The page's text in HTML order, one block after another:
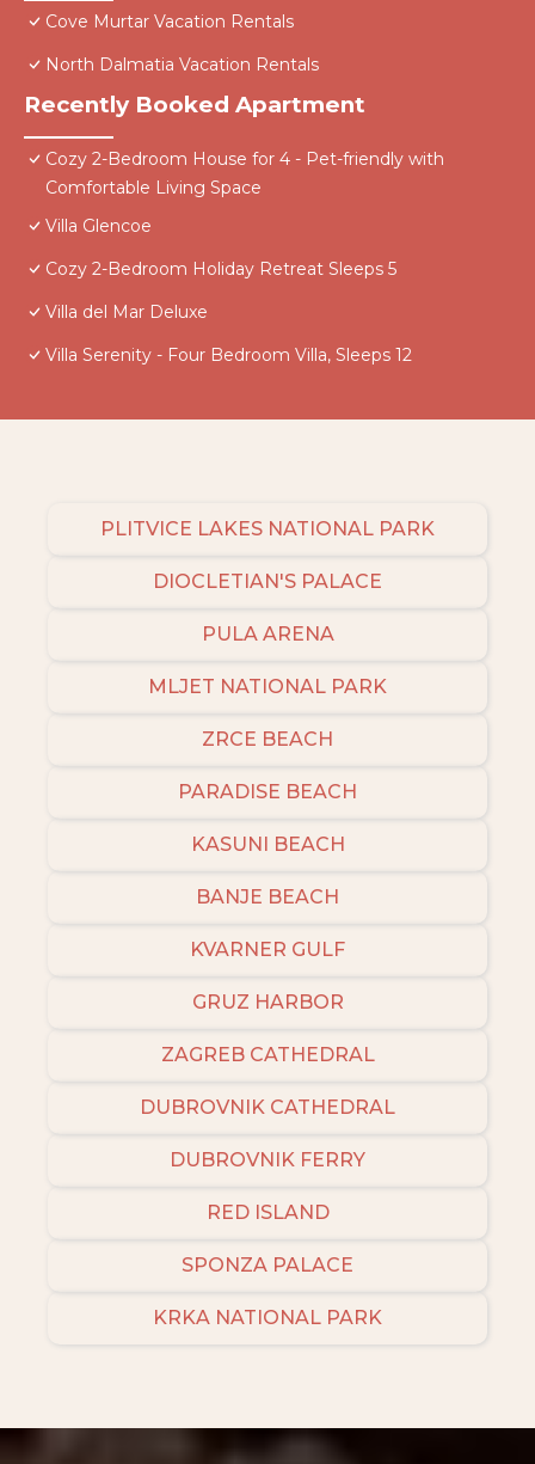
Cove Murtar Vacation Rentals
North Dalmatia Vacation Rentals
Recently Booked Apartment
Cozy 2-Bedroom House for 4 - Pet-friendly with
Comfortable Living Space
Villa Glencoe
Cozy 2-Bedroom Holiday Retreat Sleeps 5
Villa del Mar Deluxe
Villa Serenity - Four Bedroom Villa, Sleeps 12
PLITVICE LAKES NATIONAL PARK
DIOCLETIAN'S PALACE
PULA ARENA
MLJET NATIONAL PARK
ZRCE BEACH
PARADISE BEACH
KASUNI BEACH
BANJE BEACH
KVARNER GULF
GRUZ HARBOR
ZAGREB CATHEDRAL
DUBROVNIK CATHEDRAL
DUBROVNIK FERRY
RED ISLAND
SPONZA PALACE
KRKA NATIONAL PARK